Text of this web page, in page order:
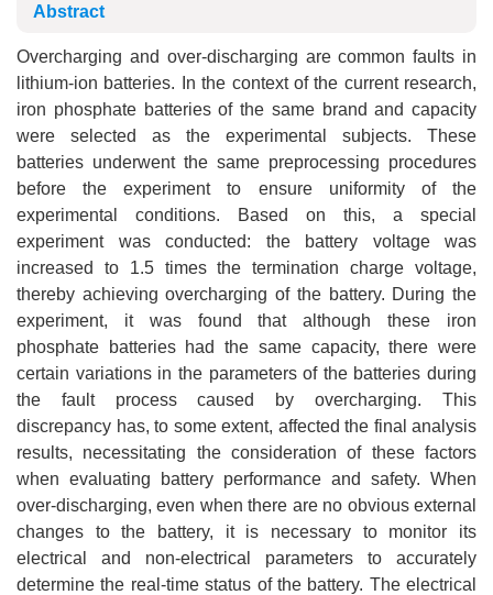
Abstract
Overcharging and over-discharging are common faults in
lithium-ion batteries. In the context of the current research,
iron phosphate batteries of the same brand and capacity
were selected as the experimental subjects. These
batteries underwent the same preprocessing procedures
before the experiment to ensure uniformity of the
experimental conditions. Based on this, a special
experiment was conducted: the battery voltage was
increased to 1.5 times the termination charge voltage,
thereby achieving overcharging of the battery. During the
experiment, it was found that although these iron
phosphate batteries had the same capacity, there were
certain variations in the parameters of the batteries during
the fault process caused by overcharging. This
discrepancy has, to some extent, affected the final analysis
results, necessitating the consideration of these factors
when evaluating battery performance and safety. When
over-discharging, even when there are no obvious external
changes to the battery, it is necessary to monitor its
electrical and non-electrical parameters to accurately
determine the real-time status of the battery. The electrical